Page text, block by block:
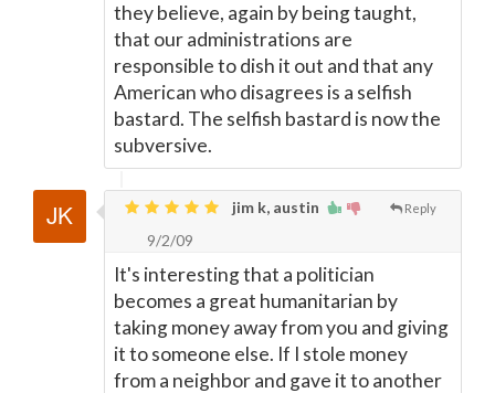
they believe, again by being taught,
that our administrations are
responsible to dish it out and that any
American who disagrees is a selfish
bastard. The selfish bastard is now the
subversive.
Reply
jim k, austin
9/2/09
It's interesting that a politician
becomes a great humanitarian by
taking money away from you and giving
it to someone else. If I stole money
from a neighbor and gave it to another